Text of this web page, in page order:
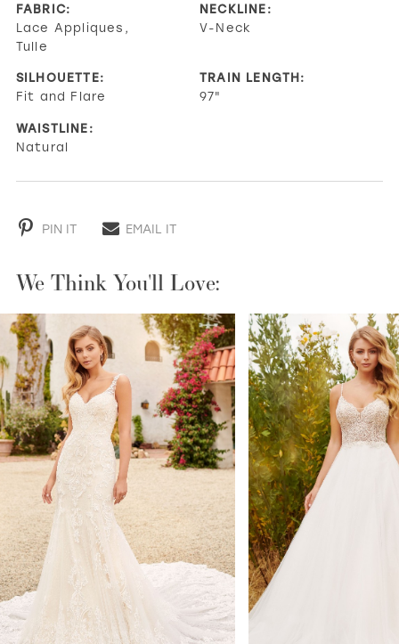
FABRIC:
Lace Appliques,
Tulle
NECKLINE:
V-Neck
SILHOUETTE:
Fit and Flare
TRAIN LENGTH:
97"
WAISTLINE:
Natural
PIN IT EMAIL IT
We Think You'll Love:
0
1
2
3
5